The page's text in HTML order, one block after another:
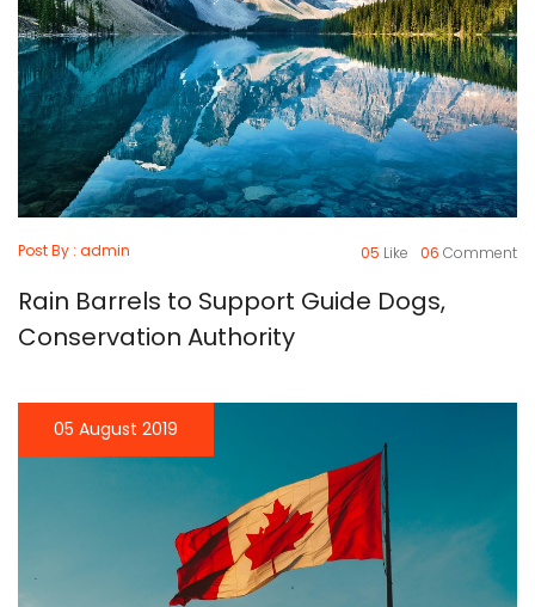
Post By : admin 06 Comment
05 Like
Rain Barrels to Support Guide Dogs,
Conservation Authority
05 August 2019